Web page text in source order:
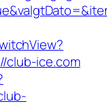
club-ice.com